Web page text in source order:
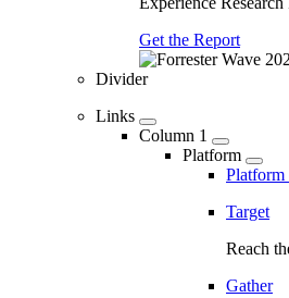
Get the Report
Divider
Links
Column 1
Platform
Target
Reach
Gather